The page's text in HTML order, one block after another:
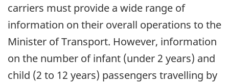
carriers must provide a wide range of
information on their overall operations to the
Minister of Transport. However, information
on the number of infant (under 2 years) and
child (2 to 12 years) passengers travelling by